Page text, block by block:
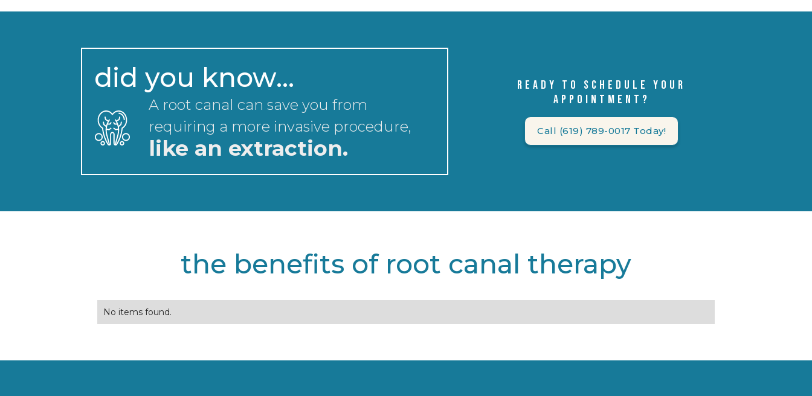
did you know…
A root canal can save you from
requiring a more invasive procedure,
like an extraction.
READY TO SCHEDULE YOUR
APPOINTMENT?
Call (619) 789-0017 Today!
the benefits of root canal therapy
No items found.